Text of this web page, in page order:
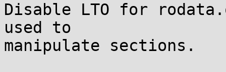
Disable LTO for
used to
manipulate sections.